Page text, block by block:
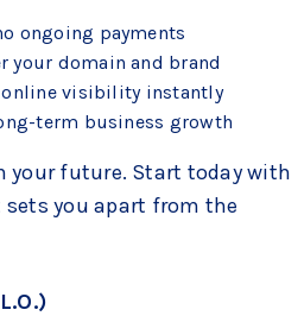
ongoing payments
your domain and brand
visibility instantly
term business growth
your future. Start today with
you apart from the